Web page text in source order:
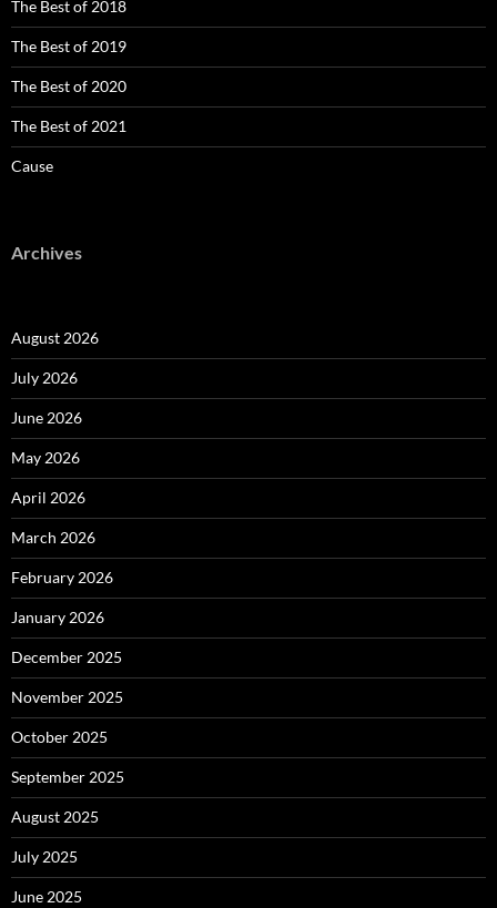
The Best of 2018
The Best of 2019
The Best of 2020
The Best of 2021
Cause
Archives
August 2026
July 2026
June 2026
May 2026
April 2026
March 2026
February 2026
January 2026
December 2025
November 2025
October 2025
September 2025
August 2025
July 2025
June 2025